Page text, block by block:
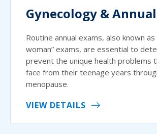
Gynecology &
Routine annual exams, also known as
woman” exams, are essential to
prevent the unique health problems
face from their teenage years
menopause.
VIEW DETAILS